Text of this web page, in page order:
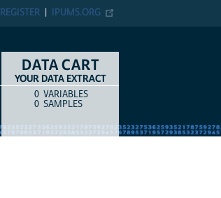
IPUMS.ORG
REGISTER
DATA CART
YOUR DATA EXTRACT
COUNTITEM TYPE
0 VARIABLES
0 SAMPLES